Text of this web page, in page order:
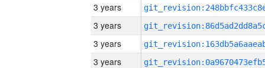
3 years
3 years
3 years
3 years